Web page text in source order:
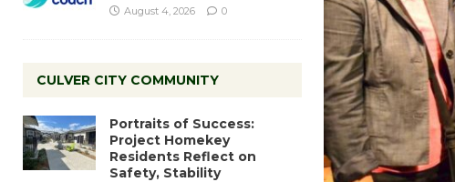
August 4, 2026 0
CULVER CITY COMMUNITY
Portraits of Success:
Project Homekey
Residents Reflect on
Safety, Stability